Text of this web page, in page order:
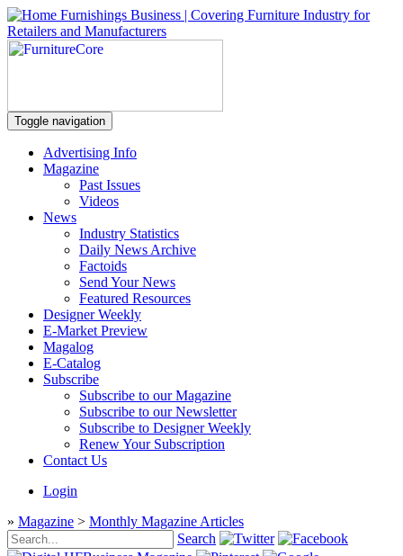
Toggle navigation
Advertising Info
Magazine
Past Issues
Videos
News
Industry Statistics
Daily News Archive
Factoids
Send Your News
Featured Resources
Designer Weekly
E-Market Preview
Magalog
E-Catalog
Subscribe
Subscribe to our Magazine
Subscribe to our Newsletter
Subscribe to Designer Weekly
Renew Your Subscription
Contact Us
Login
» Magazine > Monthly Magazine Articles
Search